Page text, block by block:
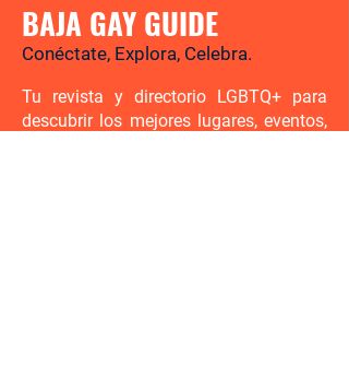
BAJA GAY GUIDE
Conéctate, Explora, Celebra.
Tu revista y directorio LGBTQ+ para
descubrir los mejores lugares, eventos,